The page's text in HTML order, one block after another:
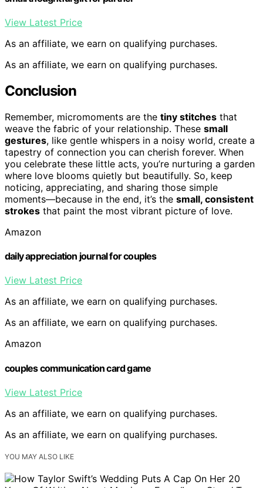
View Latest Price
As an affiliate, we earn on qualifying purchases.
As an affiliate, we earn on qualifying purchases.
Conclusion
Remember, micromoments are the tiny stitches that
weave the fabric of your relationship. These small
gestures, like gentle whispers in a noisy world, create a
tapestry of connection you can cherish forever. When
you celebrate these little acts, you’re nurturing a garden
where love blooms quietly but beautifully. So, keep
noticing, appreciating, and sharing those simple
moments—because in the end, it’s the small, consistent
strokes that paint the most vibrant picture of love.
Amazon
daily appreciation journal for couples
View Latest Price
As an affiliate, we earn on qualifying purchases.
As an affiliate, we earn on qualifying purchases.
Amazon
couples communication card game
View Latest Price
As an affiliate, we earn on qualifying purchases.
As an affiliate, we earn on qualifying purchases.
YOU MAY ALSO LIKE